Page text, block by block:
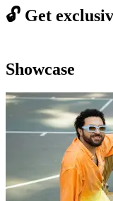
🔓 Get
Showcase